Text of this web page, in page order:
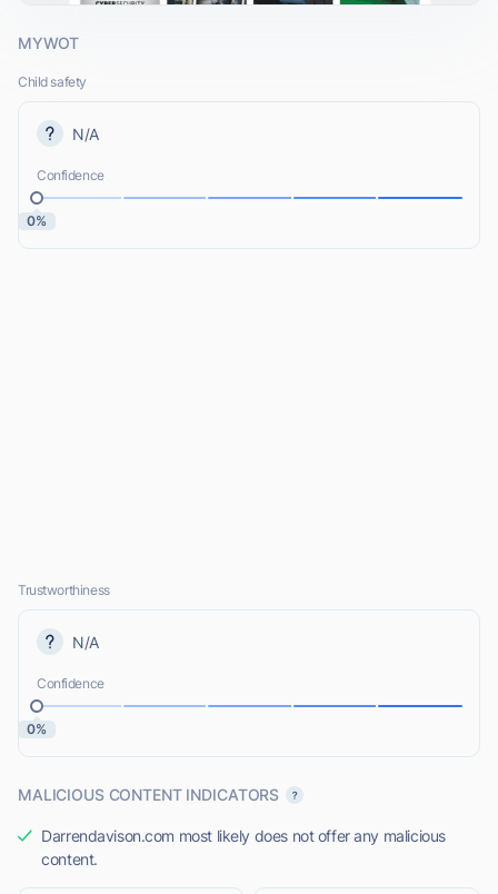
MYWOT
Child safety
N/A
Confidence
0%
Trustworthiness
N/A
Confidence
0%
MALICIOUS CONTENT INDICATORS
Darrendavison.com most likely does not offer any malicious
content.